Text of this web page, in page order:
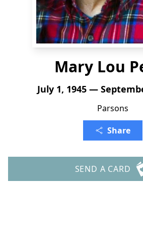
Mary Lou
July 1, 1945 —
Parsons
Share
SEND A CARD